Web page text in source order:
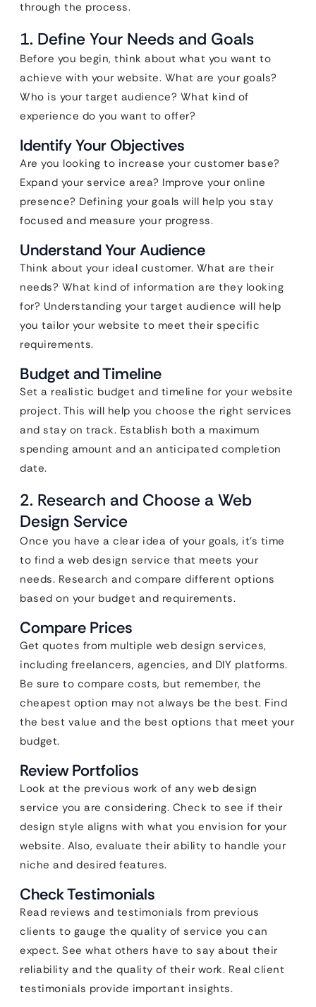
through the process.
1. Define Your Needs and Goals
Before you begin, think about what you want to
achieve with your website. What are your goals?
Who is your target audience? What kind of
experience do you want to offer?
Identify Your Objectives
Are you looking to increase your customer base?
Expand your service area? Improve your online
presence? Defining your goals will help you stay
focused and measure your progress.
Understand Your Audience
Think about your ideal customer. What are their
needs? What kind of information are they looking
for? Understanding your target audience will help
you tailor your website to meet their specific
requirements.
Budget and Timeline
Set a realistic budget and timeline for your website
project. This will help you choose the right services
and stay on track. Establish both a maximum
spending amount and an anticipated completion
date.
2. Research and Choose a Web
Design Service
Once you have a clear idea of your goals, it’s time
to find a web design service that meets your
needs. Research and compare different options
based on your budget and requirements.
Compare Prices
Get quotes from multiple web design services,
including freelancers, agencies, and DIY platforms.
Be sure to compare costs, but remember, the
cheapest option may not always be the best. Find
the best value and the best options that meet your
budget.
Review Portfolios
Look at the previous work of any web design
service you are considering. Check to see if their
design style aligns with what you envision for your
website. Also, evaluate their ability to handle your
niche and desired features.
Check Testimonials
Read reviews and testimonials from previous
clients to gauge the quality of service you can
expect. See what others have to say about their
reliability and the quality of their work. Real client
testimonials provide important insights.